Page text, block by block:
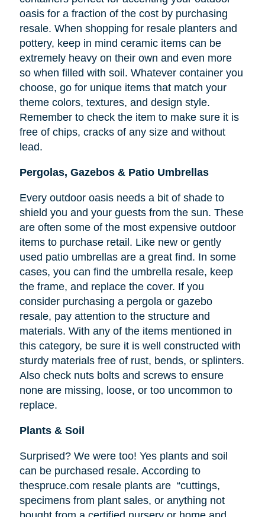
oasis for a fraction of the cost by purchasing
resale. When shopping for resale planters and
pottery, keep in mind ceramic items can be
extremely heavy on their own and even more
so when filled with soil. Whatever container you
choose, go for unique items that match your
theme colors, textures, and design style.
Remember to check the item to make sure it is
free of chips, cracks of any size and without
lead.
Pergolas, Gazebos & Patio Umbrellas
Every outdoor oasis needs a bit of shade to
shield you and your guests from the sun. These
are often some of the most expensive outdoor
items to purchase retail. Like new or gently
used patio umbrellas are a great find. In some
cases, you can find the umbrella resale, keep
the frame, and replace the cover. If you
consider purchasing a pergola or gazebo
resale, pay attention to the structure and
materials. With any of the items mentioned in
this category, be sure it is well constructed with
sturdy materials free of rust, bends, or splinters.
Also check nuts bolts and screws to ensure
none are missing, loose, or too uncommon to
replace.
Plants & Soil
Surprised? We were too! Yes plants and soil
can be purchased resale. According to
thespruce.com resale plants are “cuttings,
specimens from plant sales, or anything not